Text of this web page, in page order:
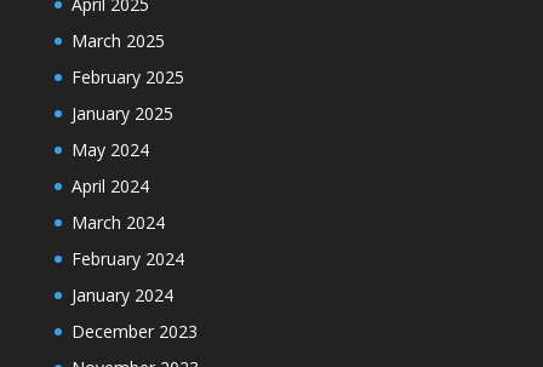
March 2025
February 2025
January 2025
May 2024
April 2024
March 2024
February 2024
January 2024
December 2023